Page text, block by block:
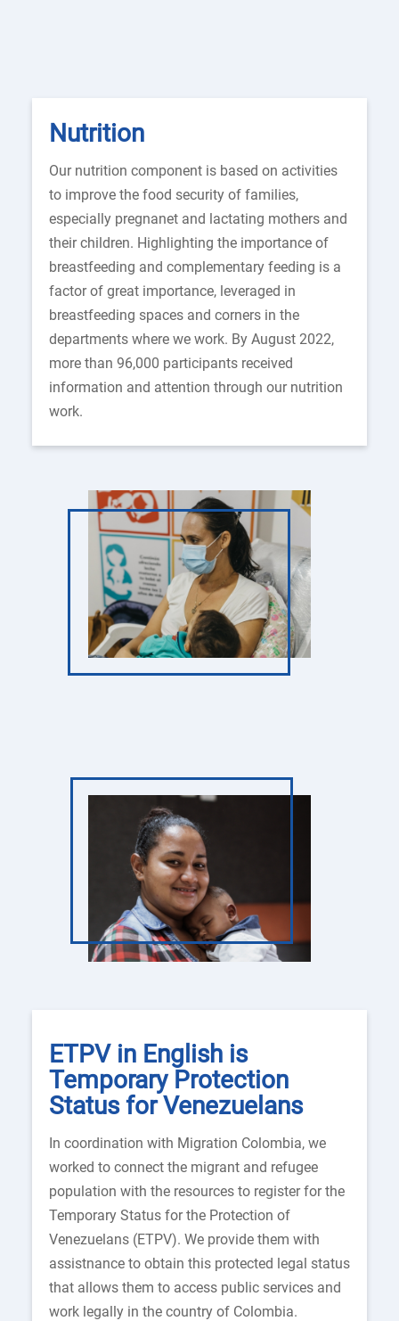
Nutrition
Our nutrition component is based on activities
to improve the food security of families,
especially pregnanet and lactating mothers and
their children. Highlighting the importance of
breastfeeding and complementary feeding is a
factor of great importance, leveraged in
breastfeeding spaces and corners in the
departments where we work. By August 2022,
more than 96,000 participants received
information and attention through our nutrition
work.
ETPV in English is
Temporary Protection
Status for Venezuelans
In coordination with Migration Colombia, we
worked to connect the migrant and refugee
population with the resources to register for the
Temporary Status for the Protection of
Venezuelans (ETPV). We provide them with
assistnance to obtain this protected legal status
that allows them to access public services and
work legally in the country of Colombia.